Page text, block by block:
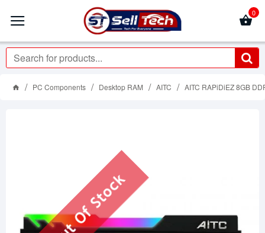
0
PC Components Desktop RAM AITC AITC RAPiDiEZ 8GB
Out Of Stock